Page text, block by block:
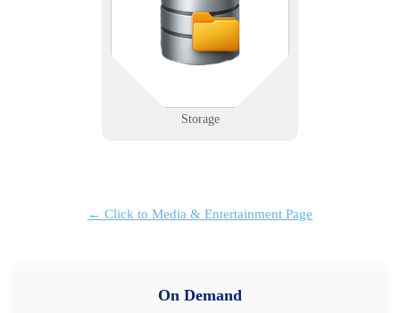
Storage
you're managing a facility or a
server, we help you organize and
protect with precision.
← Click to Media & Entertainment Page
On Demand